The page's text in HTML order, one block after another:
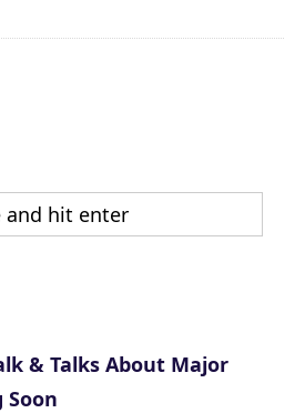
& Talks About Major
Soon